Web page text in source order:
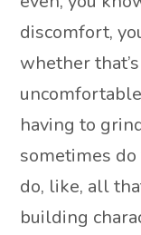
discomfort,
whether
having to
sometimes
do, like, all
building